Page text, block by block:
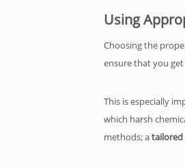
Using
Choosing the
ensure that you
This is especially
which harsh
methods; atailored